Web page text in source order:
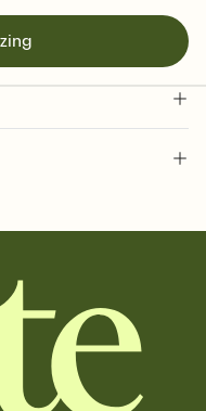
that match your vibe,
the fonts,
link that you can